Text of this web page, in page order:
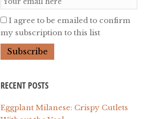
I agree to be emailed to confirm
my subscription to this list
RECENT POSTS
Eggplant Milanese: Crispy Cutlets